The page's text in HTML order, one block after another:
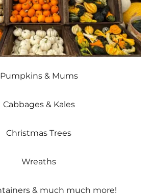
Pumpkins & Mums
Cabbages & Kales
Christmas Trees
Wreaths
& much much more!